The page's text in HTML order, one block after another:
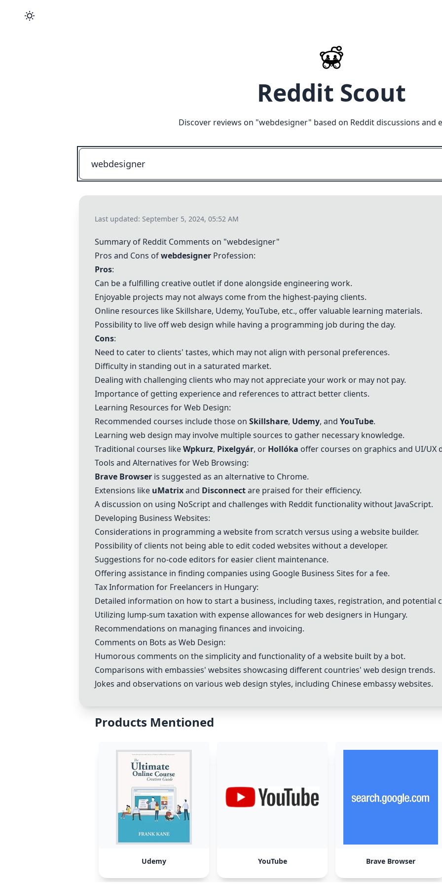
Reddit Scout
Discover reviews on "webdesigner" based on Reddit discussions and
Last updated: September 5, 2024, 05:52 AM
Summary of Reddit Comments on "webdesigner"
Pros and Cons ofwebdesigner Profession:
Pros:
Can be a fulfilling creative outlet if done alongside engineering work.
Enjoyable projects may not always come from the highest-paying clients.
Online resources like Skillshare, Udemy, YouTube, etc., offer valuable learning materials.
Possibility to live off web design while having a programming job during the day.
Cons:
Need to cater to clients' tastes, which may not align with personal preferences.
Difficulty in standing out in a saturated market.
Dealing with challenging clients who may not appreciate your work or may not pay.
Importance of getting experience and references to attract better clients.
Learning Resources for Web Design:
Recommended courses include those on Skillshare, Udemy, and YouTube.
Learning web design may involve multiple sources to gather necessary knowledge.
Traditional courses likeWpkurz, Pixelgyár, or Hollóka offer courses on graphics and UI/UX
Tools and Alternatives for Web Browsing:
Brave Browser is suggested as an alternative to Chrome.
Extensions like uMatrixand Disconnectare praised for their efficiency.
A discussion on using NoScript and challenges with Reddit functionality without JavaScript.
Developing Business Websites:
Considerations in programming a website from scratch versus using a website builder.
Possibility of clients not being able to edit coded websites without a developer.
Suggestions for no-code editors for easier client maintenance.
Offering assistance in finding companies using Google Business Sites for a fee.
Tax Information for Freelancers in Hungary:
Detailed information on how to start a business, including taxes, registration, and potential
Utilizing lump-sum taxation with expense allowances for web designers in Hungary.
Recommendations on managing finances and invoicing.
Comments on Bots as Web Design:
Humorous comments on the simplicity and functionality of a website built by a bot.
Comparisons with embassies' websites showcasing different countries' web design trends.
Jokes and observations on various web design styles, including Chinese embassy websites.
Products Mentioned
Udemy YouTube Brave Browser